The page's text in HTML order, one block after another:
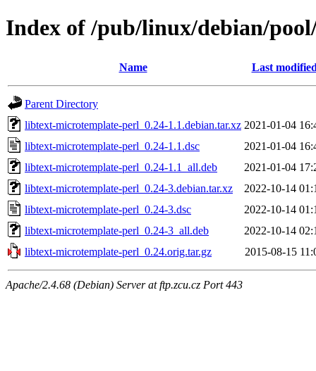
Index of /pub/linux/debian/
Name Last
Parent Directory
libtext-microtemplate-perl_0.24-1.1.debian.tar.xz 2021-01-04
libtext-microtemplate-perl_0.24-1.1.dsc
2021-01-04
libtext-microtemplate-perl_0.24-1.1_all.deb
2021-01-04
libtext-microtemplate-perl_0.24-3.debian.tar.xz
2022-10-14
libtext-microtemplate-perl_0.24-3.dsc
2022-10-14
libtext-microtemplate-perl_0.24-3_all.deb
2022-10-14
libtext-microtemplate-perl_0.24.orig.tar.gz
2015-08-15
Apache/2.4.68 (Debian) Server at ftp.zcu.cz Port 443